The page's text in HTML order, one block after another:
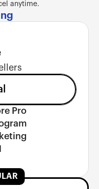
anytime.
Pro